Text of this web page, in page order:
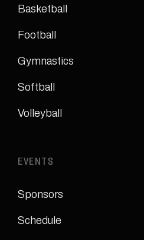
Basketball
Football
Gymnastics
Softball
Volleyball
EVENTS
Sponsors
Schedule